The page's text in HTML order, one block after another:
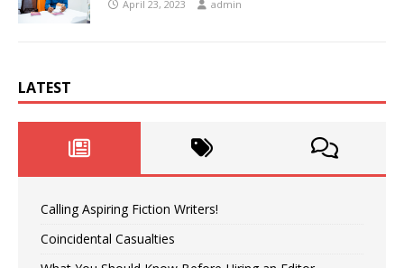
April 23, 2023 admin
LATEST
Calling Aspiring Fiction Writers!
Coincidental Casualties